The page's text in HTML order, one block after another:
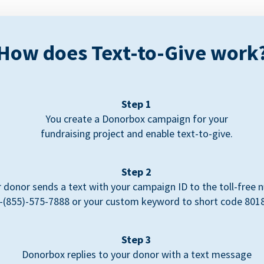
does Text-to-Give
Step 1
You create a Donorbox campaign for your
fundraising project and enable text-to-give.
Step 2
donor sends a text with your campaign ID to the toll-free
(855)-575-7888 or your custom keyword to short code
Step 3
Donorbox replies to your donor with a text message